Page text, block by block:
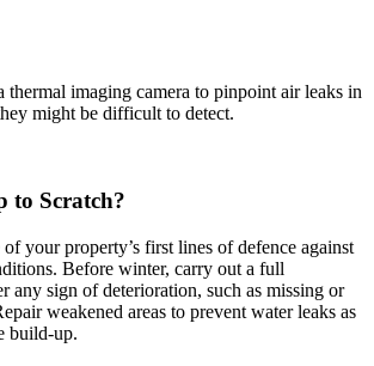
thermal imaging camera to pinpoint air leaks in
might be difficult to detect.
to Scratch?
your property’s first lines of defence against
Before winter, carry out a full
any sign of deterioration, such as missing or
weakened areas to prevent water leaks as
build-up.